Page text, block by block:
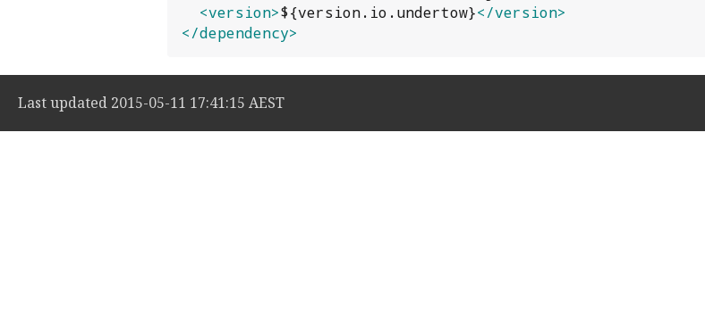
<version>${version.io.undertow}</version>
</dependency>
Last updated 2015-05-11 17:41:15 AEST